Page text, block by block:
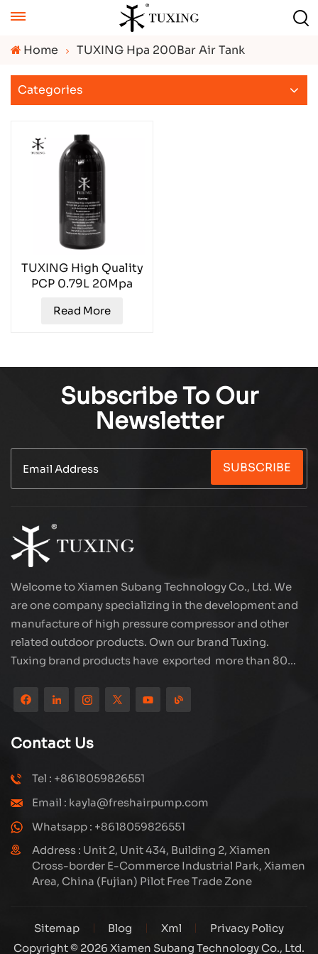
Home TUXING Hpa 200Bar Air Tank
Categories
TUXING High Quality
PCP 0.79L 20Mpa
Tank TXAL0079
Read More
Subscribe To Our
Newsletter
SUBSCRIBE
Welcome to Xiamen Subang Technology Co., Ltd. We
are one company specializing in the development and
manufacture of high pressure compressor and other
related outdoor products. Own our brand Tuxing.
Tuxing brand products have exported more than 80
reputation from customers. Subang company has its
own R&D team and has professional sales team and
efficient after-sales service system. We will upgrade
our products through innovation to meet the market
and customers requirement. The company's core focus
compressors and carbon fiber gas cylinder, also
regulators and adaptors etc. It's widely used in hunting,
diving, firefighting field. Welcome ODM and OEM
orders. Tuxing, make your outdoor activities easier.
Contact Us
Tel : +8618059826551
Email : kayla@freshairpump.com
Whatsapp : +8618059826551
Address : Unit 2, Unit 434, Building 2, Xiamen
Cross-border E-Commerce Industrial Park, Xiamen
Area, China (Fujian) Pilot Free Trade Zone
Sitemap Blog Xml
Privacy Policy
Copyright © 2026 Xiamen Subang Technology Co., Ltd.